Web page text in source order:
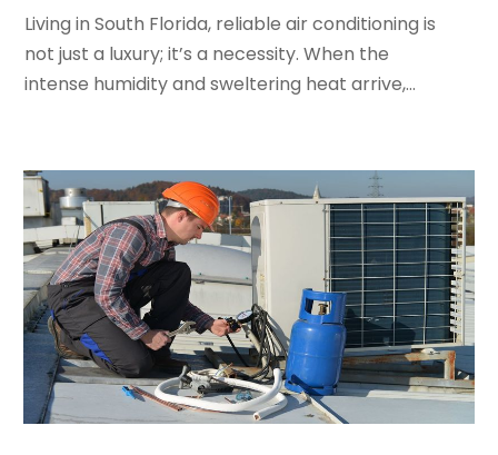
March 2022(3)
February 2022(3)
January 2022(5)
October 2021(4)
September 2021(4)
August 2021(3)
July 2021(3)
June 2021(2)
May 2021(2)
April 2021(1)
March 2021(5)
February 2021(2)
Living in South Florida, reliable air conditioning is
not just a luxury; it’s a necessity. When the
intense humidity and sweltering heat arrive,...